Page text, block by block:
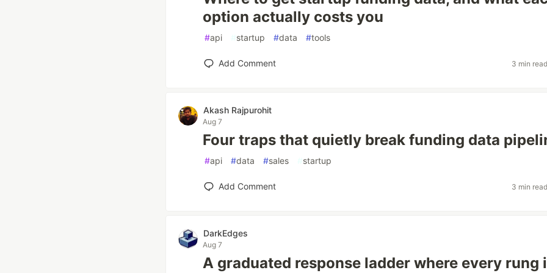
option actually costs you
#api #startup #data #tools
Add Comment 3 min read
Akash Rajpurohit
Aug 7
Four traps that quietly break funding data
#api #data #sales #startup
Add Comment 3 min read
DarkEdges
Aug 7
A graduated response ladder where every rung